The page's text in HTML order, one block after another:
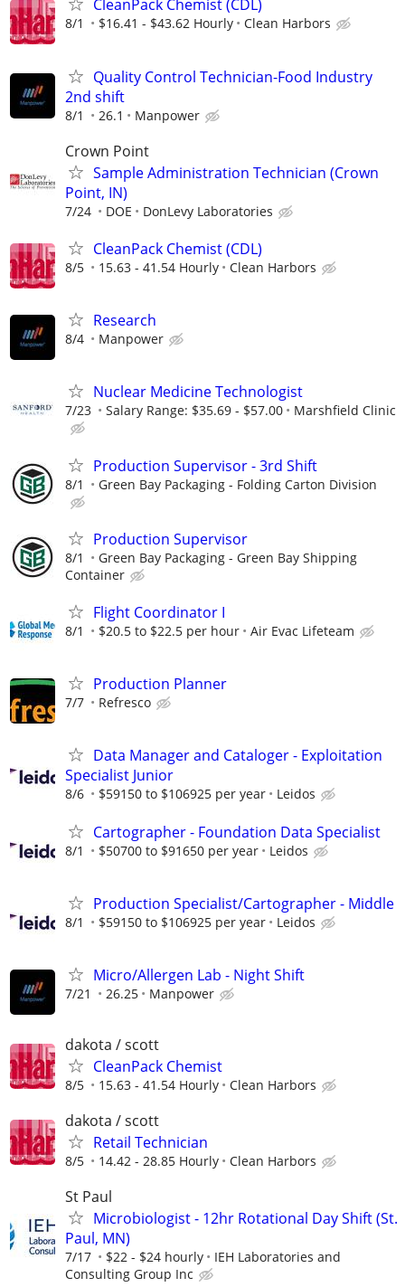
CleanPack Chemist (CDL)
8/1 $16.41 - $43.62 Hourly Clean Harbors
Quality Control Technician-Food Industry
2nd shift
8/1 26.1 Manpower
Crown Point
Sample Administration Technician (Crown
Point, IN)
7/24 DOE DonLevy Laboratories
CleanPack Chemist (CDL)
8/5 15.63 - 41.54 Hourly Clean Harbors
Research
8/4 Manpower
Nuclear Medicine Technologist
7/23 Salary Range: $35.69 - $57.00 Marshfield Clinic
Production Supervisor - 3rd Shift
8/1 Green Bay Packaging - Folding Carton Division
Production Supervisor
8/1
Green Bay Packaging - Green Bay Shipping
Container
Flight Coordinator I
8/1 $20.5 to $22.5 per hour Air Evac Lifeteam
Production Planner
7/7 Refresco
Data Manager and Cataloger - Exploitation
Specialist Junior
8/6 $59150 to $106925 per year Leidos
Cartographer - Foundation Data Specialist
8/1 $50700 to $91650 per year Leidos
Production Specialist/Cartographer - Middle
8/1 $59150 to $106925 per year Leidos
Micro/Allergen Lab - Night Shift
7/21 26.25 Manpower
dakota / scott
CleanPack Chemist
8/5 15.63 - 41.54 Hourly Clean Harbors
dakota / scott
Retail Technician
8/5 14.42 - 28.85 Hourly Clean Harbors
St Paul
Microbiologist - 12hr Rotational Day Shift (St.
Paul, MN)
7/17 $22 - $24 hourly
IEH Laboratories and
Consulting Group Inc